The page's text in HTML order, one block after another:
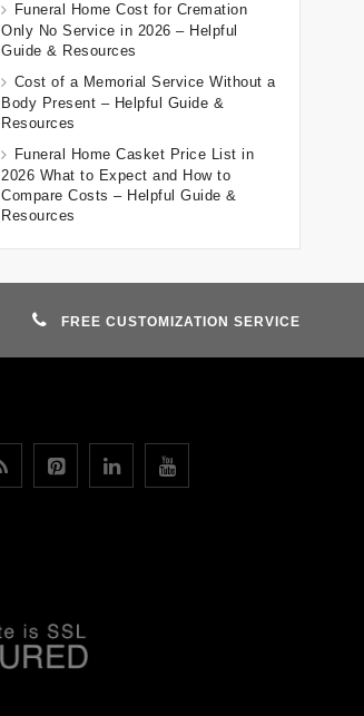
Funeral Home Cost for Cremation
Only No Service in 2026 – Helpful
Guide & Resources
Cost of a Memorial Service Without a
Body Present – Helpful Guide &
Resources
Funeral Home Casket Price List in
2026 What to Expect and How to
Compare Costs – Helpful Guide &
Resources
FREE CUSTOMIZATION SERVICE